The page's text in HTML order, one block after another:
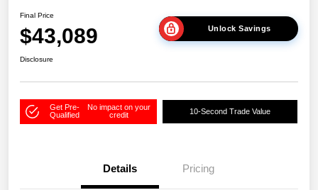
Final Price
$43,089 Unlock Savings
Disclosure
Get Pre-
Qualified
No impact on your
credit
10-Second Trade Value
Details Pricing